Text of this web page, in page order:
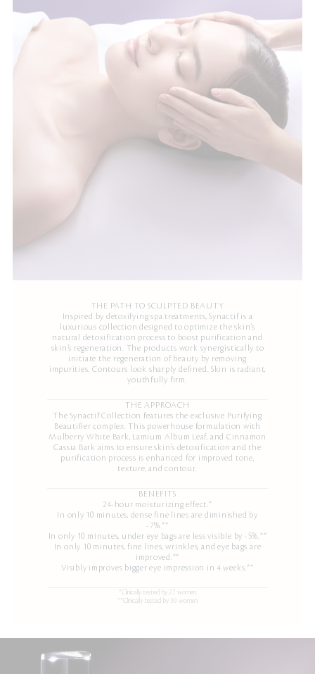
THE PATH TO SCULPTED BEAUTY
Inspired by detoxifying spa treatments, Synactif is a
luxurious collection designed to optimize the skin’s
natural detoxification process to boost purification and
skin’s regeneration. The products work synergistically to
initiate the regeneration of beauty by removing
impurities. Contours look sharply defined. Skin is radiant,
youthfully firm.
THE APPROACH
The Synactif Collection features the exclusive Purifying
Beautifier complex. This powerhouse formulation with
Mulberry White Bark, Lamium Album Leaf, and Cinnamon
Cassia Bark aims to ensure skin’s detoxification and the
purification process is enhanced for improved tone,
texture, and contour.
BENEFITS
24-hour moisturizing effect.*
In only 10 minutes, dense fine lines are diminished by
-7%.**
In only 10 minutes, under eye bags are less visible by -5%.**
In only 10 minutes, fine lines, wrinkles, and eye bags are
improved.**
Visibly improves bigger eye impression in 4 weeks.**
*Clinically tested by 27 women.
**Clinically tested by 30 women.